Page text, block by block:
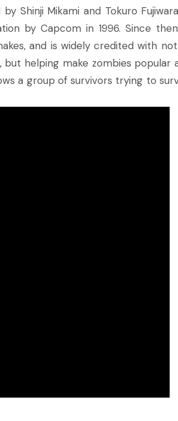
Shinji Mikami and Tokuro
by Capcom in 1996. Since
and is widely credited with
helping make zombies popular
a group of survivors trying to